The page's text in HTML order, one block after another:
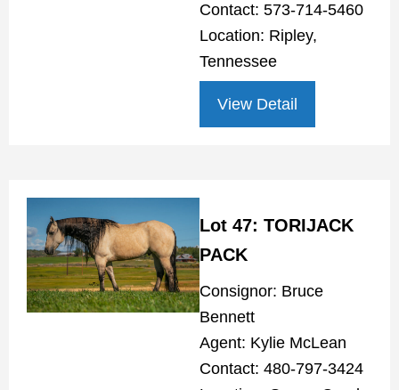
Contact: 573-714-5460
Location: Ripley,
Tennessee
View Detail
Lot 47: TORIJACK
PACK
Consignor: Bruce
Bennett
Agent: Kylie McLean
Contact: 480-797-3424